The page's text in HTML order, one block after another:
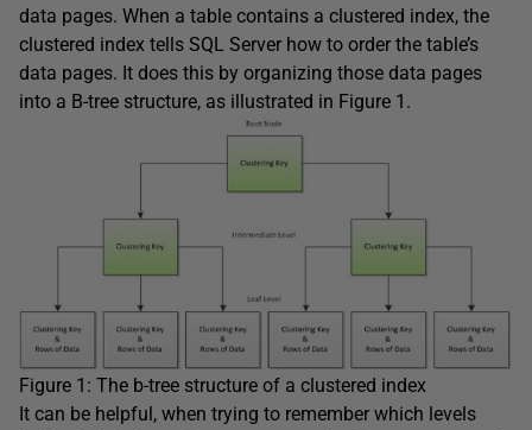
data pages. When a table contains a clustered index, the
clustered index tells SQL Server how to order the table’s
data pages. It does this by organizing those data pages
into a B-tree structure, as illustrated in Figure 1.
Figure 1: The b-tree structure of a clustered index
It can be helpful, when trying to remember which levels